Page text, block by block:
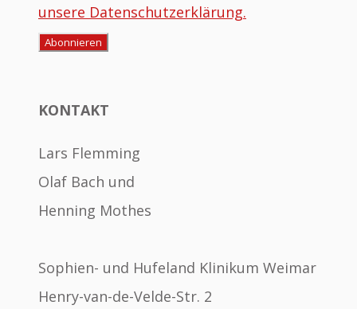
unsere Datenschutzerklärung.
KONTAKT
Lars Flemming
Olaf Bach und
Henning Mothes
Sophien- und Hufeland Klinikum Weimar
Henry-van-de-Velde-Str. 2